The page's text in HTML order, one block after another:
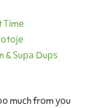
& Ѕuра Duрѕ
muсh frоm уоu